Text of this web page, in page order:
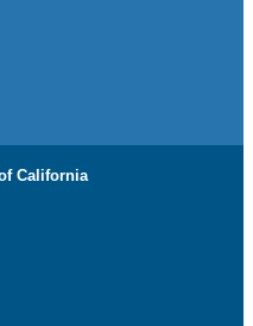
California